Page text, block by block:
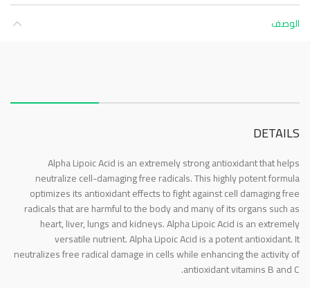
الوصف
DETAILS
Alpha Lipoic Acid is an extremely strong antioxidant that helps
neutralize cell-damaging free radicals. This highly potent formula
optimizes its antioxidant effects to fight against cell damaging free
radicals that are harmful to the body and many of its organs such as
heart, liver, lungs and kidneys. Alpha Lipoic Acid is an extremely
versatile nutrient. Alpha Lipoic Acid is a potent antioxidant. It
neutralizes free radical damage in cells while enhancing the activity of
antioxidant vitamins B and C.